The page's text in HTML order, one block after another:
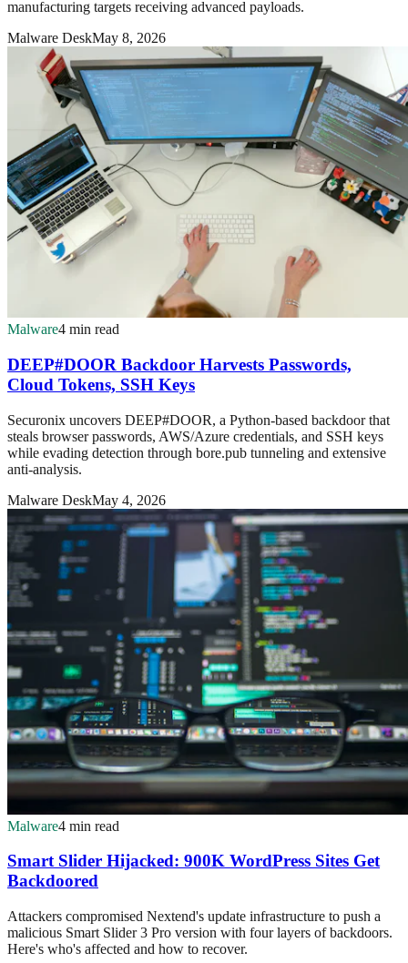
manufacturing targets receiving advanced payloads.
Malware DeskMay 8, 2026
Malware4 min read
DEEP#DOOR Backdoor Harvests Passwords,
Cloud Tokens, SSH Keys
Securonix uncovers DEEP#DOOR, a Python-based backdoor that
steals browser passwords, AWS/Azure credentials, and SSH keys
while evading detection through bore.pub tunneling and extensive
anti-analysis.
Malware DeskMay 4, 2026
Malware4 min read
Smart Slider Hijacked: 900K WordPress Sites Get
Backdoored
Attackers compromised Nextend's update infrastructure to push a
malicious Smart Slider 3 Pro version with four layers of backdoors.
Here's who's affected and how to recover.